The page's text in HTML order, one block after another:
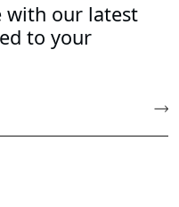
with our latest
to your